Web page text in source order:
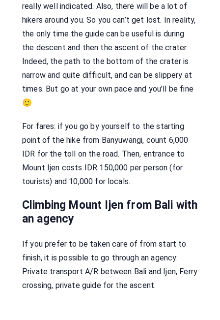
really well indicated. Also, there will be a lot of
hikers around you. So you can’t get lost. In reality,
the only time the guide can be useful is during
the descent and then the ascent of the crater.
Indeed, the path to the bottom of the crater is
narrow and quite difficult, and can be slippery at
times. But go at your own pace and you’ll be fine
🙂
For fares: if you go by yourself to the starting
point of the hike from Banyuwangi, count 6,000
IDR for the toll on the road. Then, entrance to
Mount Ijen costs IDR 150,000 per person (for
tourists) and 10,000 for locals.
Climbing Mount Ijen from Bali with
an agency
If you prefer to be taken care of from start to
finish, it is possible to go through an agency:
Private transport A/R between Bali and Ijen, Ferry
crossing, private guide for the ascent.